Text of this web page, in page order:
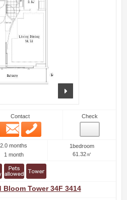
Contact
Email
Check
2.0 months
1 month
1bedroom
61.32㎡
Tower 34F 3414